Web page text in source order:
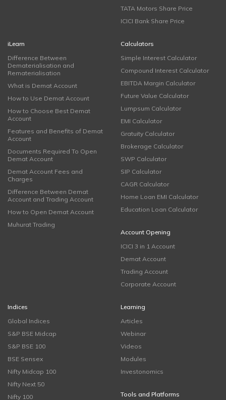
TATA Motors Share Price
ICICI Bank Share Price
iLearn
Difference Between
Dematerialisation and
Rematerialisation
What is Demat Account
How to Use Demat Account
How to Choose Best Demat
Account
Features and Benefits of Demat
Account
Documents Required To Open
Demat Account
Demat Account Fees and
Charges
Difference Between Demat
Account and Trading Account
How to Open Demat Account
Muhurat Trading
Calculators
Simple Interest Calculator
Compound Interest Calculator
EBITDA Margin Calculator
Future Value Calculator
Lumpsum Calculator
EMI Calculator
Gratuity Calculator
Brokerage Calculator
SWP Calculator
SIP Calculator
CAGR Calculator
Home Loan EMI Calculator
Education Loan Calculator
Account Opening
ICICI 3 in 1 Account
Demat Account
Trading Account
Corporate Account
Indices
Global Indices
S&P BSE Midcap
S&P BSE 100
BSE Sensex
Nifty Midcap 100
Nifty Next 50
Nifty 100
Learning
Articles
Webinar
Videos
Modules
Investonomics
Tools and Platforms